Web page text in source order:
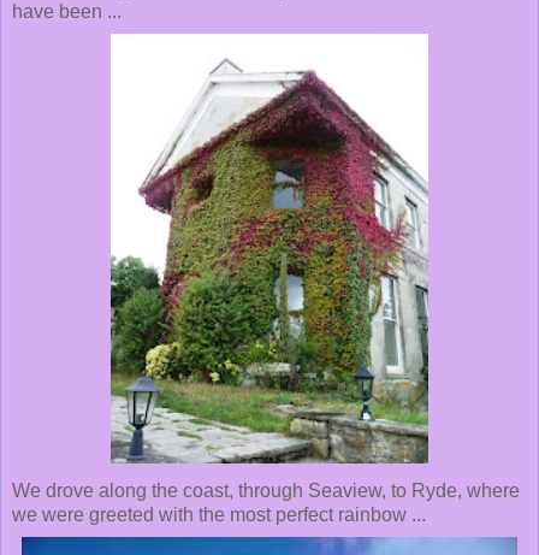
have been ...
We drove along the coast, through Seaview, to Ryde, where
we were greeted with the most perfect rainbow ...